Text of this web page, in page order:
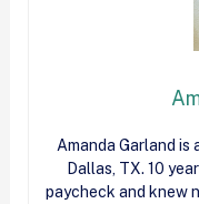
Amanda Garland
Dallas, TX. 10
paycheck and knew